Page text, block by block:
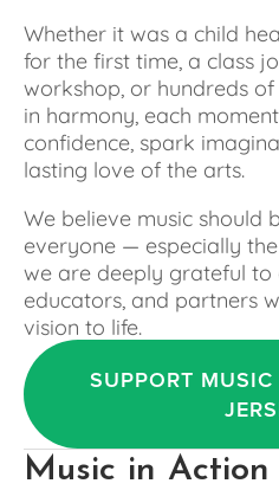
Whether it was a child
for the first time, a class
workshop, or hundreds
in harmony, each
confidence, spark
lasting love of the arts.
We believe music should
everyone — especially
we are deeply grateful to
educators, and partners
vision to life.
SUPPORT
Music in